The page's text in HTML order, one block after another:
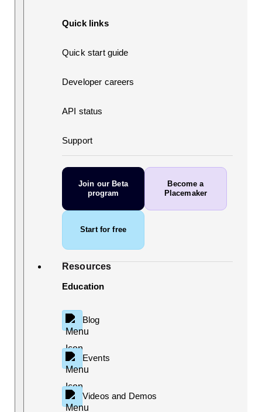
Quick links
Quick start guide
Developer careers
API status
Support
Join our Beta
program
Become a
Placemaker
Start for free
Resources
Education
Blog
Events
Videos and Demos